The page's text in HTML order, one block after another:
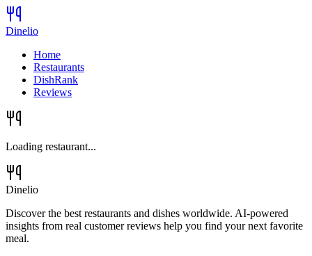
Dinelio
Home
Restaurants
DishRank
Reviews
Loading restaurant...
Dinelio
Discover the best restaurants and dishes worldwide. AI-powered
insights from real customer reviews help you find your next favorite
meal.